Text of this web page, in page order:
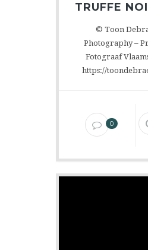
TRUFFE
© Toon
Photography –
Fotograaf
https://
0